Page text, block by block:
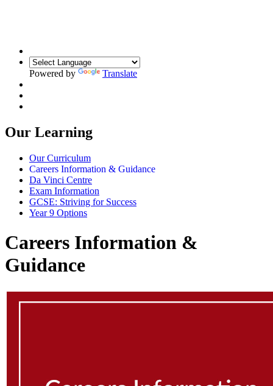
Powered by Translate
Our Learning
Our Curriculum
Careers Information & Guidance
Da Vinci Centre
Exam Information
GCSE: Striving for Success
Year 9 Options
Careers Information &
Guidance